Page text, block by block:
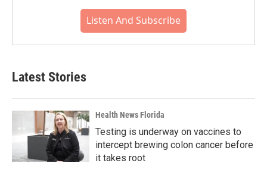
Listen And Subscribe
Latest Stories
Health News Florida
Testing is underway on vaccines to
intercept brewing colon cancer before
it takes root